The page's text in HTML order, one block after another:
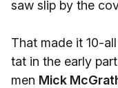
saw slip by the
That made it 10-
tat in the early
men Mick